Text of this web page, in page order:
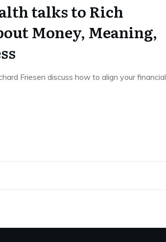
talks to Rich
Money, Meaning,
Friesen discuss how to align your financial